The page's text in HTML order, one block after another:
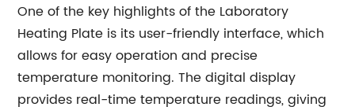
One of the key highlights of the Laboratory
Heating Plate is its user-friendly interface, which
allows for easy operation and precise
temperature monitoring. The digital display
provides real-time temperature readings, giving